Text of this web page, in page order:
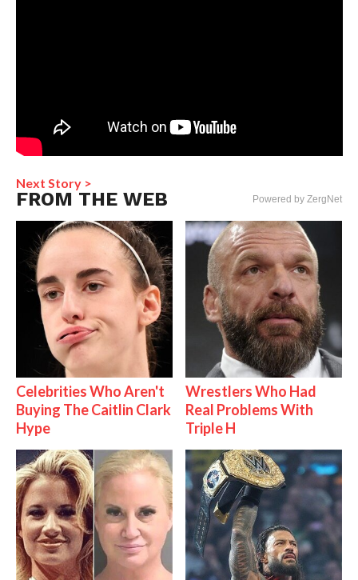
Next Story >
FROM THE WEB Powered by ZergNet
Celebrities Who Aren't
Buying The Caitlin Clark
Hype
Wrestlers Who Had
Real Problems With
Triple H